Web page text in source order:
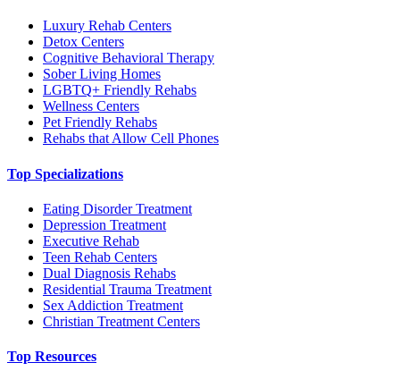
Luxury Rehab Centers
Detox Centers
Cognitive Behavioral Therapy
Sober Living Homes
LGBTQ+ Friendly Rehabs
Wellness Centers
Pet Friendly Rehabs
Rehabs that Allow Cell Phones
Top Specializations
Eating Disorder Treatment
Depression Treatment
Executive Rehab
Teen Rehab Centers
Dual Diagnosis Rehabs
Residential Trauma Treatment
Sex Addiction Treatment
Christian Treatment Centers
Top Resources